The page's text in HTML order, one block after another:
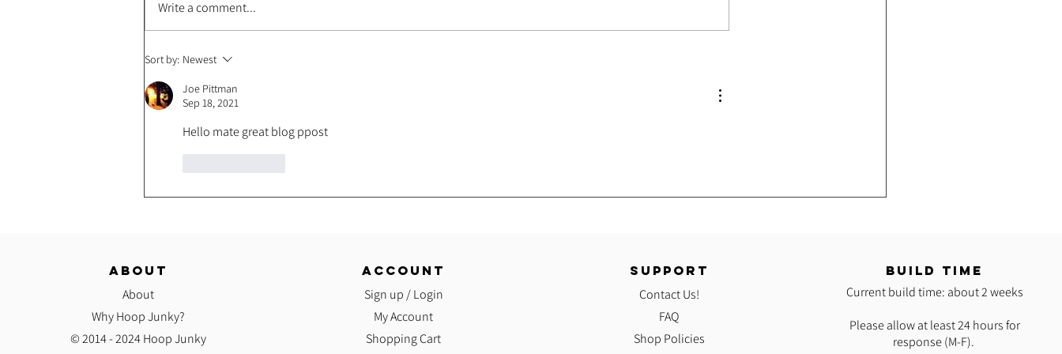
Spell Your Name Hoop Combo
Challenge!
Write a comment...
Sort by: Newest
Joe Pittman
Sep 18, 2021
Hello mate great blog ppost
ABOUT
About
Why Hoop Junky?
© 2014 - 2024 Hoop Junky
ACCOUNT
Sign up / Login
My Account
Shopping Cart
SUPPORT
Contact Us!
FAQ
Shop Policies
BUILD TIME
Current build time: about 2 weeks
Please allow at least 24 hours for
response (M-F).